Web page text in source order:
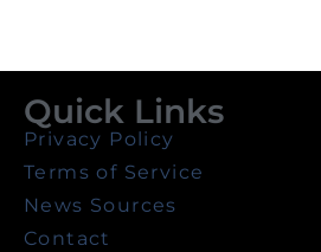
Quick Links
Privacy Policy
Terms of Service
News Sources
Contact